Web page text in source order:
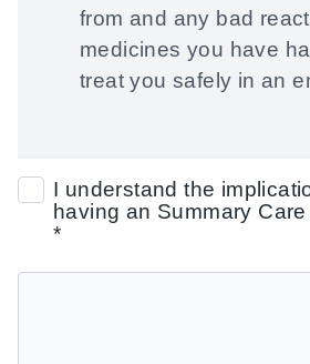
from and any bad
medicines you have
treat you safely in an
I understand the
having an Summary
*